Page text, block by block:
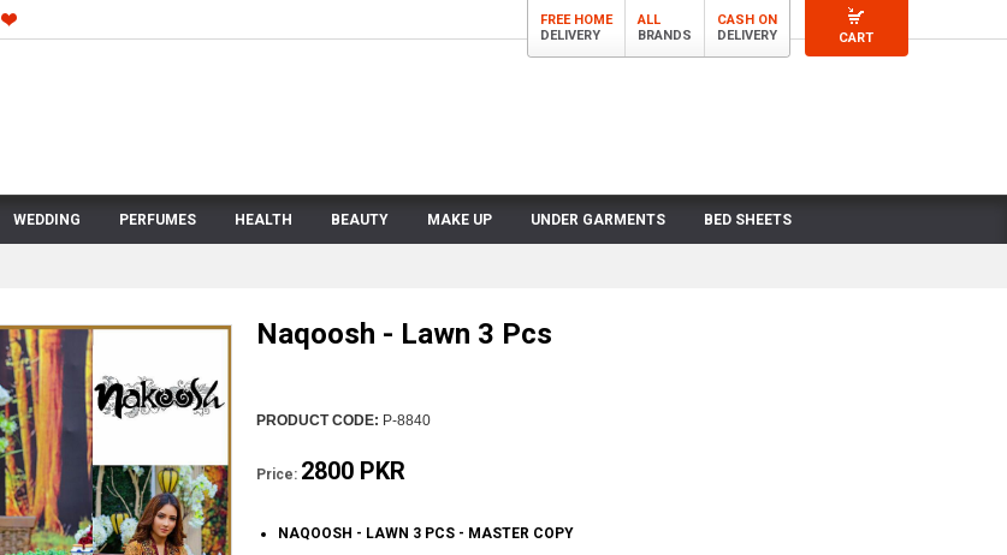
CART
FREE HOME
DELIVERY
ALL
BRANDS
CASH ON
DELIVERY
WEDDING PERFUMES HEALTH BEAUTY MAKE UP UNDER GARMENTS BED SHEETS
Naqoosh - Lawn 3 Pcs
PRODUCT CODE: P-8840
Price: 2800 PKR
NAQOOSH - LAWN 3 PCS - MASTER COPY